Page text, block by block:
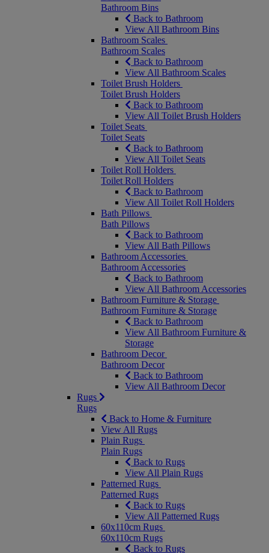
Bathroom Bins
Back to Bathroom
View All Bathroom Bins
Bathroom Scales
Bathroom Scales
Back to Bathroom
View All Bathroom Scales
Toilet Brush Holders
Toilet Brush Holders
Back to Bathroom
View All Toilet Brush Holders
Toilet Seats
Toilet Seats
Back to Bathroom
View All Toilet Seats
Toilet Roll Holders
Toilet Roll Holders
Back to Bathroom
View All Toilet Roll Holders
Bath Pillows
Bath Pillows
Back to Bathroom
View All Bath Pillows
Bathroom Accessories
Bathroom Accessories
Back to Bathroom
View All Bathroom Accessories
Bathroom Furniture & Storage
Bathroom Furniture & Storage
Back to Bathroom
View All Bathroom Furniture &
Storage
Bathroom Decor
Bathroom Decor
Back to Bathroom
View All Bathroom Decor
Rugs
Rugs
Back to Home & Furniture
View All Rugs
Plain Rugs
Plain Rugs
Back to Rugs
View All Plain Rugs
Patterned Rugs
Patterned Rugs
Back to Rugs
View All Patterned Rugs
60x110cm Rugs
60x110cm Rugs
Back to Rugs